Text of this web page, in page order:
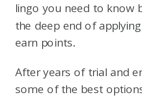
lingo you need to know
the deep end of
earn points.
After years of trial and
some of the best